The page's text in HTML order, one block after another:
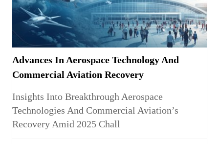
Advances In Aerospace Technology And
Commercial Aviation Recovery
Insights Into Breakthrough Aerospace
Technologies And Commercial Aviation’s
Recovery Amid 2025 Chall